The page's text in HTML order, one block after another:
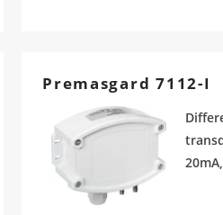
Premasgard 7112-I